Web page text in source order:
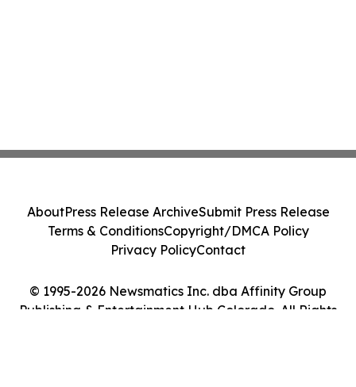
© 1995-2026 Newsmatics Inc. dba Affinity Group
Publishing & Entertainment Hub Colorado. All Rights
AboutPress Release ArchiveSubmit Press Release
Terms & ConditionsCopyright/DMCA Policy
Privacy PolicyContact